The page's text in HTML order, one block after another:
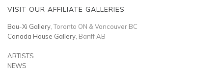
VISIT OUR AFFILIATE GALLERIES
Bau-Xi Gallery , Toronto ON & Vancouver BC
Canada House Gallery , Banff AB
ARTISTS
NEWS